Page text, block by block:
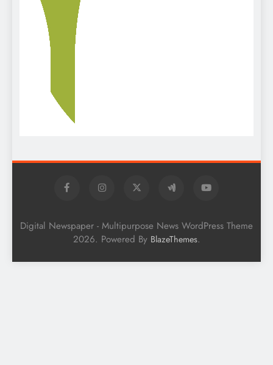
Digital Newspaper - Multipurpose News WordPress Theme
2026. Powered By BlazeThemes.